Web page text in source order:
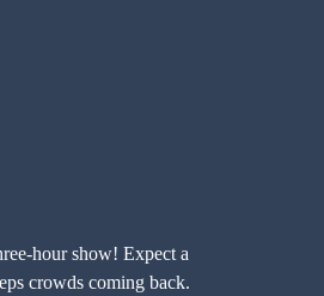
hour show! Expect a
crowds coming back.